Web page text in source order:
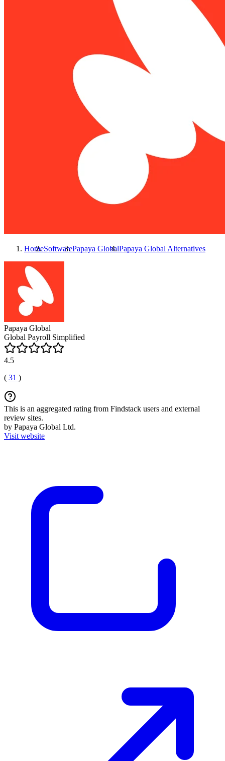
HomeSoftwarePapaya GlobalPapaya Global Alternatives
Papaya Global
Global Payroll Simplified
4.5
( 31 )
This is an aggregated rating from Findstack users and external
review sites.
by Papaya Global Ltd.
Visit website